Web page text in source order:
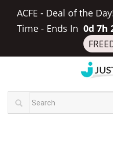
ACFE - Deal of the
Time - Ends In 0d 7h